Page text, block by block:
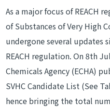
As a major focus of REACH
of Substances of Very High
undergone several updates
REACH regulation. On 8th
Chemicals Agency (ECHA)
SVHC Candidate List (See
hence bringing the total